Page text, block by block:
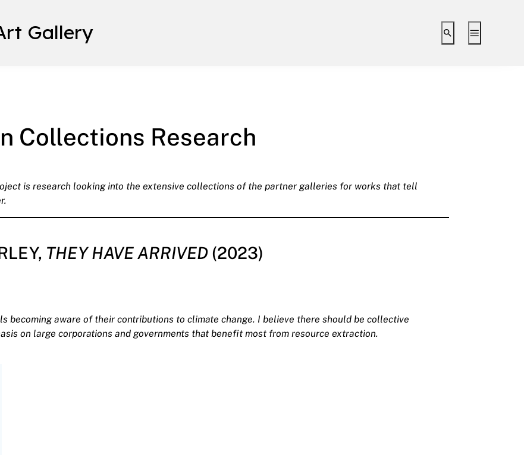
Gallery Toggle search
Toggle
Collections Research
is research looking into the extensive collections of the partner galleries for works that tell
THEY HAVE ARRIVED (2023)
becoming aware of their contributions to climate change. I believe there should be collective
on large corporations and governments that benefit most from resource extraction.